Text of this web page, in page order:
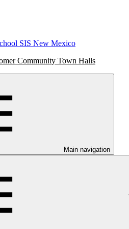
SIS New Mexico
Community Town Halls
Main navigation